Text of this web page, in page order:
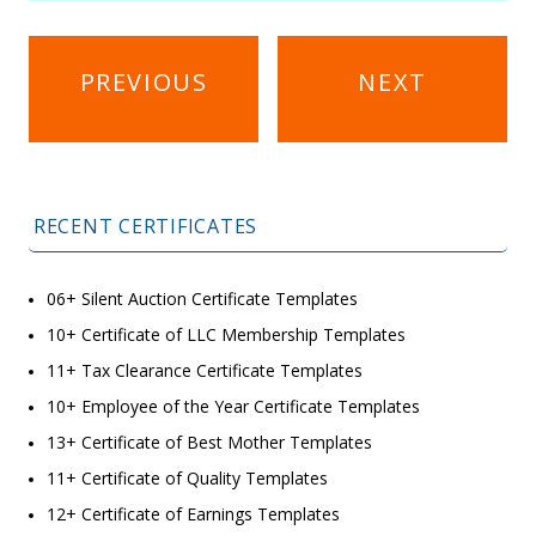
navigation
PREVIOUS NEXT
RECENT CERTIFICATES
06+ Silent Auction Certificate Templates
10+ Certificate of LLC Membership Templates
11+ Tax Clearance Certificate Templates
10+ Employee of the Year Certificate Templates
13+ Certificate of Best Mother Templates
11+ Certificate of Quality Templates
12+ Certificate of Earnings Templates